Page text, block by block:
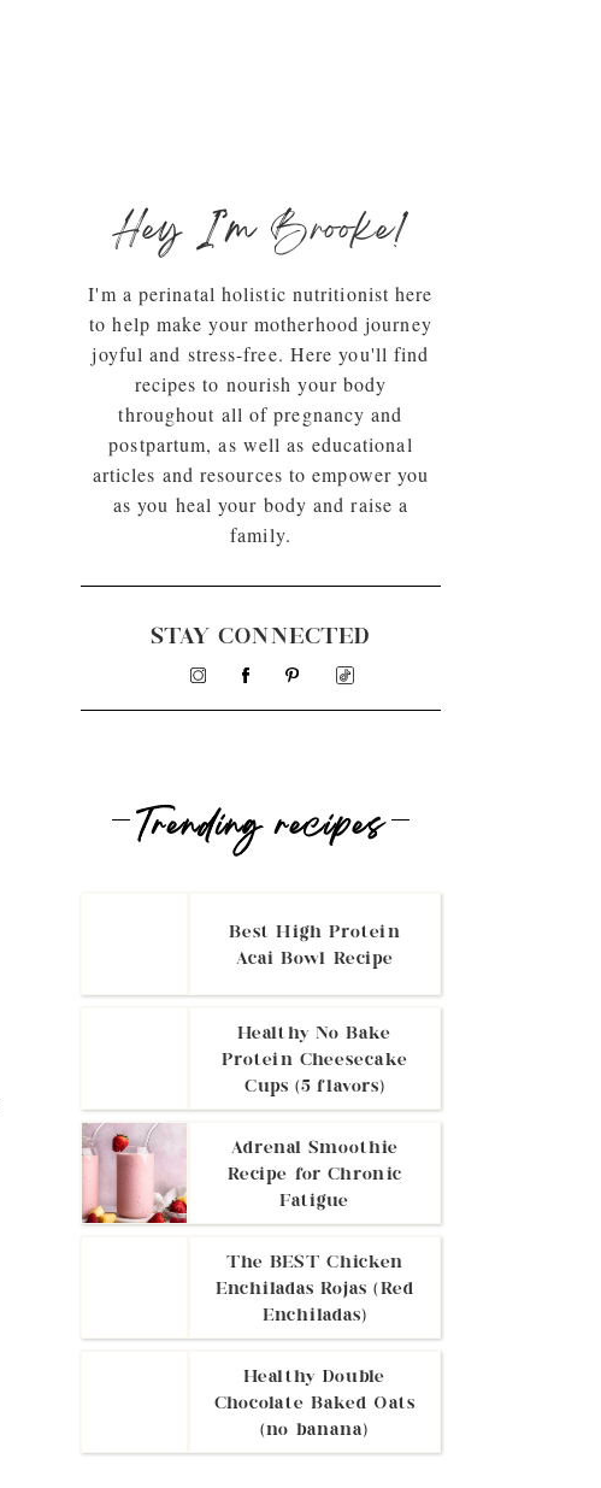
Hey I’m Brooke!
I'm a perinatal holistic nutritionist here
to help make your motherhood journey
joyful and stress-free. Here you'll find
recipes to nourish your body
throughout all of pregnancy and
postpartum, as well as educational
articles and resources to empower you
as you heal your body and raise a
family.
STAY CONNECTED
Trending recipes
Best High Protein
Acai Bowl Recipe
Healthy No Bake
Protein Cheesecake
Cups (5 flavors)
Adrenal Smoothie
Recipe for Chronic
Fatigue
The BEST Chicken
Enchiladas Rojas (Red
Enchiladas)
Healthy Double
Chocolate Baked Oats
(no banana)